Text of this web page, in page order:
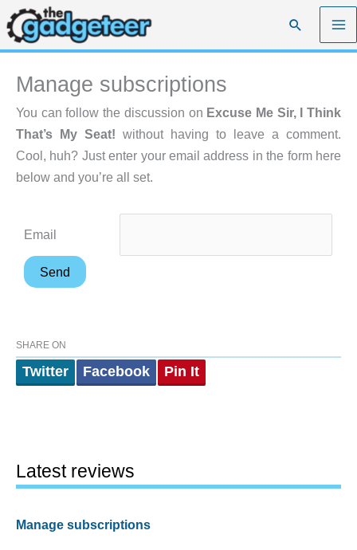
Skip
to
content
Search
Manage subscriptions
You can follow the discussion on Excuse Me Sir, I Think
That’s My Seat! without having to leave a comment.
Cool, huh? Just enter your email address in the form here
below and you’re all set.
Email
SHARE ON
Twitter Facebook Pin It
Latest reviews
Manage subscriptions